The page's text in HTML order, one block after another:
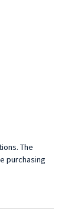
The
purchasing